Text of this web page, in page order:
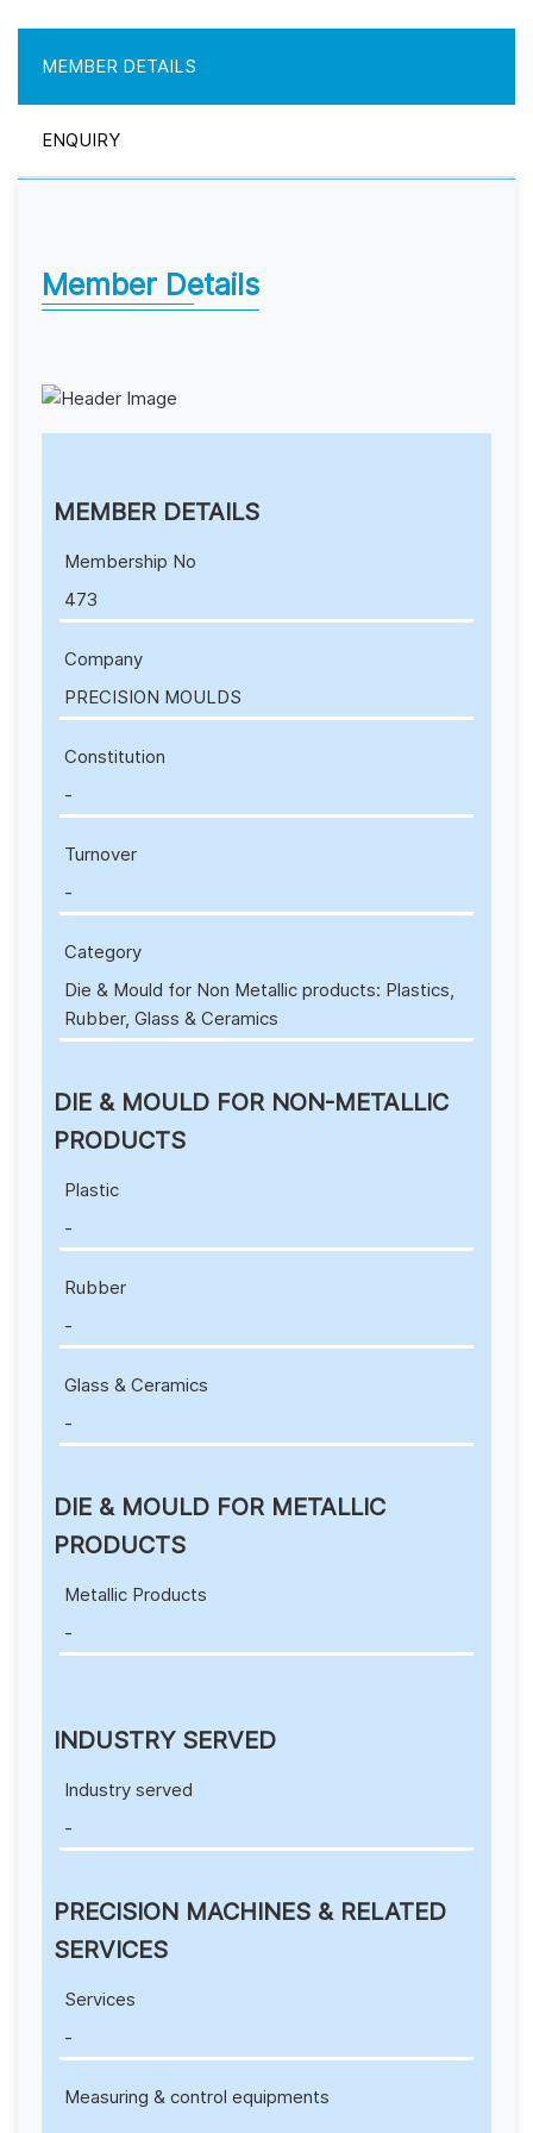
MEMBER DETAILS
ENQUIRY
Member Details
MEMBER DETAILS
Membership No
473
Company
PRECISION MOULDS
Constitution
-
Turnover
-
Category
Die & Mould for Non Metallic products: Plastics,
Rubber, Glass & Ceramics
DIE & MOULD FOR NON-METALLIC
PRODUCTS
Plastic
-
Rubber
-
Glass & Ceramics
-
DIE & MOULD FOR METALLIC
PRODUCTS
Metallic Products
-
INDUSTRY SERVED
Industry served
-
PRECISION MACHINES & RELATED
SERVICES
Services
-
Measuring & control equipments